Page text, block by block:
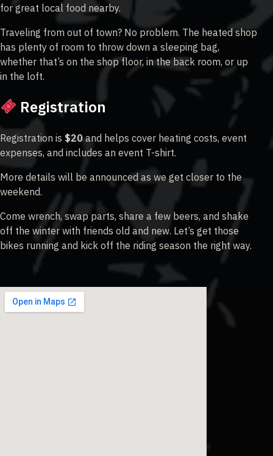
for great local food nearby.
Traveling from out of town? No problem. The heated shop
has plenty of room to throw down a sleeping bag,
whether that’s on the shop floor, in the back room, or up
in the loft.
Registration
Registration is $20and helps cover heating costs, event
expenses, and includes an event T-shirt.
More details will be announced as we get closer to the
weekend.
Come wrench, swap parts, share a few beers, and shake
off the winter with friends old and new. Let’s get those
bikes running and kick off the riding season the right way.